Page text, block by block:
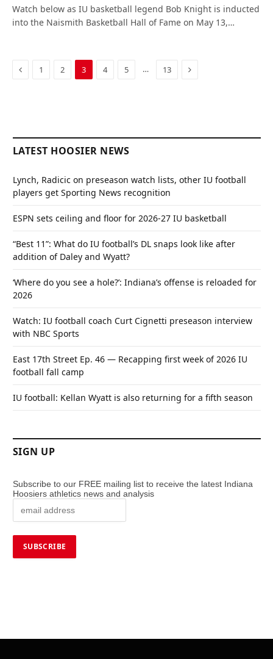
Watch below as IU basketball legend Bob Knight is inducted
into the Naismith Basketball Hall of Fame on May 13,…
Previous
1 2 3 4 5 … 13 Next
LATEST HOOSIER NEWS
Lynch, Radicic on preseason watch lists, other IU football
players get Sporting News recognition
ESPN sets ceiling and floor for 2026-27 IU basketball
“Best 11”: What do IU football’s DL snaps look like after
addition of Daley and Wyatt?
‘Where do you see a hole?’: Indiana’s offense is reloaded for
2026
Watch: IU football coach Curt Cignetti preseason interview
with NBC Sports
East 17th Street Ep. 46 — Recapping first week of 2026 IU
football fall camp
IU football: Kellan Wyatt is also returning for a fifth season
SIGN UP
Subscribe to our FREE mailing list to receive the latest Indiana
Hoosiers athletics news and analysis